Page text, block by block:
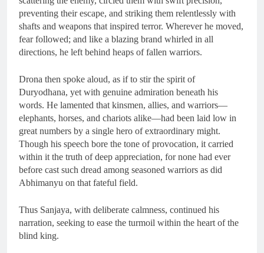
preventing their escape, and striking them relentlessly with
shafts and weapons that inspired terror. Wherever he moved,
fear followed; and like a blazing brand whirled in all
directions, he left behind heaps of fallen warriors.
Drona then spoke aloud, as if to stir the spirit of
Duryodhana, yet with genuine admiration beneath his
words. He lamented that kinsmen, allies, and warriors—
elephants, horses, and chariots alike—had been laid low in
great numbers by a single hero of extraordinary might.
Though his speech bore the tone of provocation, it carried
within it the truth of deep appreciation, for none had ever
before cast such dread among seasoned warriors as did
Abhimanyu on that fateful field.
Thus Sanjaya, with deliberate calmness, continued his
narration, seeking to ease the turmoil within the heart of the
blind king.